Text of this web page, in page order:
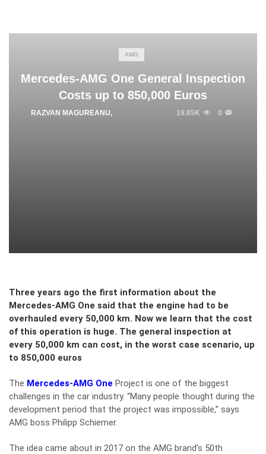
AMG
Mercedes-AMG One General Inspection
Costs up to 850,000 Euros
RAZVAN MAGUREANU, 19.85K 0
Three years ago the first information about the
Mercedes-AMG One said that the engine had to be
overhauled every 50,000 km. Now we learn that the cost
of this operation is huge. The general inspection at
every 50,000 km can cost, in the worst case scenario, up
to 850,000 euros
The Mercedes-AMG One Project is one of the biggest
challenges in the car industry. “Many people thought during the
development period that the project was impossible,” says
AMG boss Philipp Schiemer.
The idea came about in 2017 on the AMG brand’s 50th